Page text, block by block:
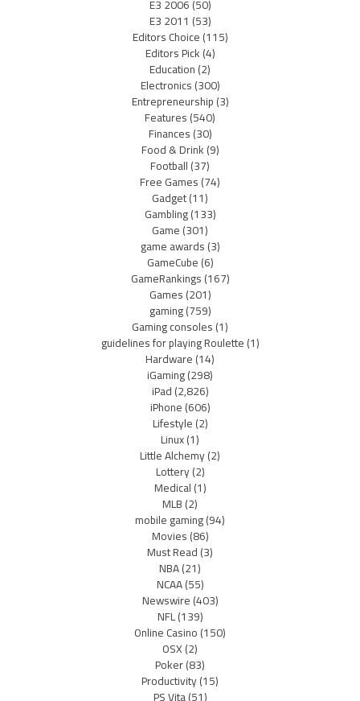
E3 2006(50)
E3 2011 (53)
Editors Choice(115)
Editors Pick(4)
Education(2)
Electronics(300)
Entrepreneurship(3)
Features(540)
Finances(30)
Food & Drink(9)
Football(37)
Free Games(74)
Gadget(11)
Gambling(133)
Game(301)
game awards(3)
GameCube(6)
GameRankings(167)
Games(201)
gaming(759)
Gaming consoles(1)
guidelines for playing Roulette(1)
Hardware(14)
iGaming(298)
iPad(2,826)
iPhone(606)
Lifestyle(2)
Linux(1)
Little Alchemy(2)
Lottery(2)
Medical(1)
MLB(2)
mobile gaming(94)
Movies(86)
Must Read(3)
NBA(21)
NCAA(55)
Newswire(403)
NFL(139)
Online Casino(150)
OSX(2)
Poker(83)
Productivity(15)
PS Vita(51)